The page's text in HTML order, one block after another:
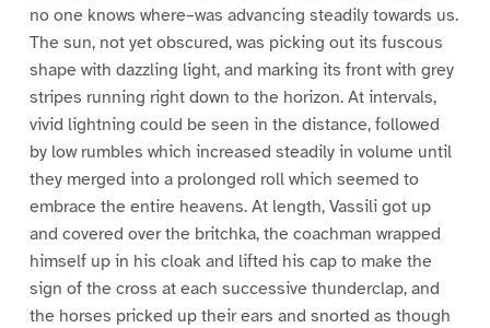
no one knows where–was advancing steadily towards us.
The sun, not yet obscured, was picking out its fuscous
shape with dazzling light, and marking its front with grey
stripes running right down to the horizon. At intervals,
vivid lightning could be seen in the distance, followed
by low rumbles which increased steadily in volume until
they merged into a prolonged roll which seemed to
embrace the entire heavens. At length, Vassili got up
and covered over the britchka, the coachman wrapped
himself up in his cloak and lifted his cap to make the
sign of the cross at each successive thunderclap, and
the horses pricked up their ears and snorted as though